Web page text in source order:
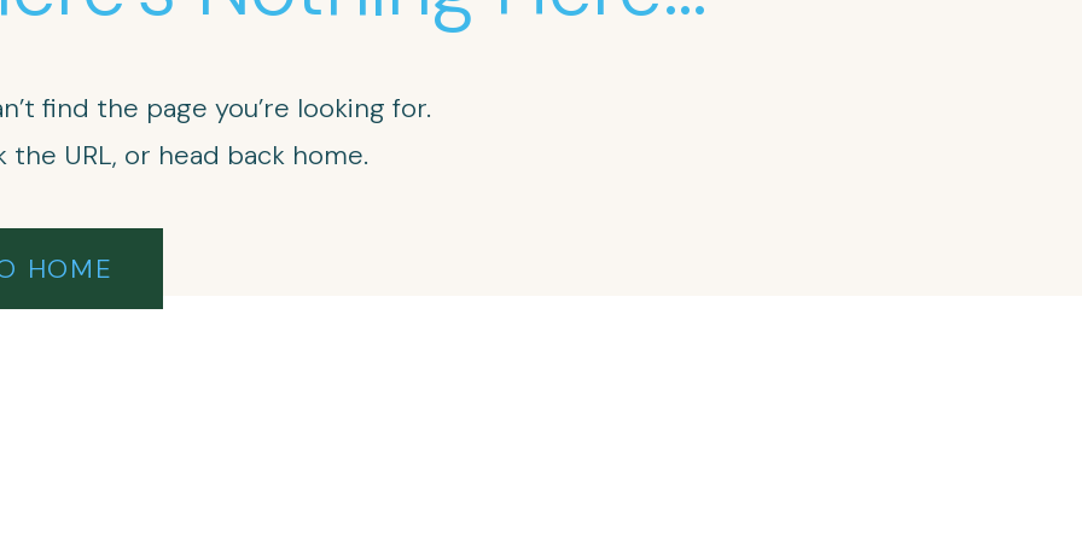
find the page you’re looking for.
the URL, or head back home.
HOME